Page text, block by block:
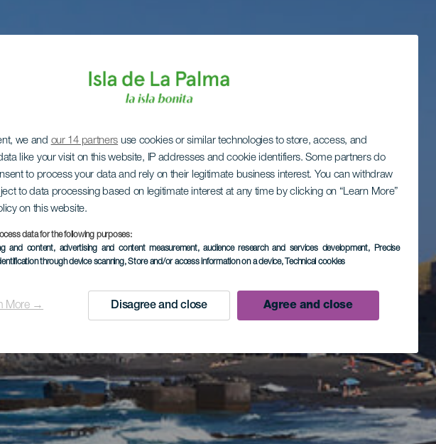
we and our 14 partners use cookies or similar technologies to store, access, and
like your visit on this website, IP addresses and cookie identifiers. Some partners do
to process your data and rely on their legitimate business interest. You can withdraw
to data processing based on legitimate interest at any time by clicking on “Learn More”
on this website.
data for the following purposes:
and content, advertising and content measurement, audience research and services development, Precise
through device scanning, Store and/or access information on a device, Technical cookies
More → Disagree and close Agree and close